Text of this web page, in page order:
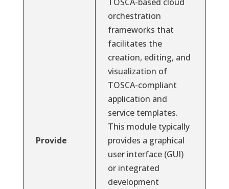
Provide
orchestration
frameworks that
facilitates the
creation, editing, and
visualization of
TOSCA-compliant
application and
service templates.
This module typically
provides a graphical
user interface (GUI)
or integrated
development